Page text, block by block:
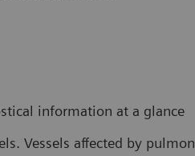
information at a glance
Vessels affected by